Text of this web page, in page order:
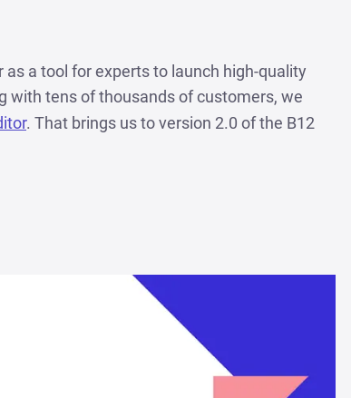
a tool for experts to launch high-quality
with tens of thousands of customers, we
. That brings us to version 2.0 of the B12